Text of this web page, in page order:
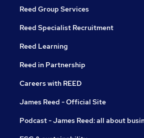
Reed Group Services
Reed Specialist Recruitment
Reed Learning
Reed in Partnership
Careers with REED
James Reed - Official Site
Podcast - James Reed: all about